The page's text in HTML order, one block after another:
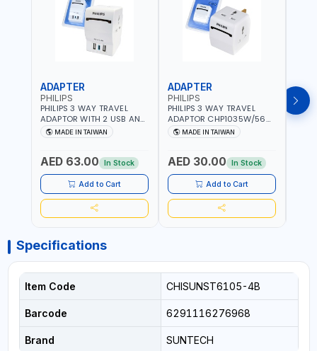
ADAPTER
PHILIPS
PHILIPS 3 WAY TRAVEL
ADAPTOR WITH 2 USB AND
1 USB-C PORT
CHP8035E/56 WITH CHILD
RESISTANT MATERIALS |
13A - 250V - MAX. 3250W
| USB WITH MAXIMUN 18W
OUTPUT | PD CHARGING |
MADE IN TAIWAN
MADE IN TAIWAN
AED 63.00 In Stock
Add to Cart
ADAPTER
PHILIPS
PHILIPS 3 WAY TRAVEL
ADAPTOR CHP1035W/56
WITH CHILD SAFTY
SHUTTER AND FIRE-
13A - 250V - MAX. 3250W
| MADE IN TAIWAN
MADE IN TAIWAN
AED 30.00 In Stock
Add to Cart
Specifications
Item Code CHISUNST6105-4B
Barcode 6291116276968
Brand SUNTECH